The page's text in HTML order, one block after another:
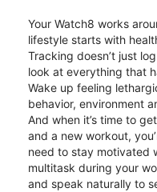
Your Watch8 works
lifestyle starts with
Tracking doesn’t just
look at everything that
Wake up feeling
behavior, environment
And when it’s time to
and a new workout,
need to stay motivated
multitask during your
and speak naturally to